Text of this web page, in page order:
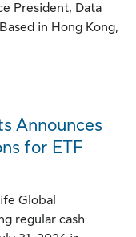
President, Data
in Hong Kong,
Announces
for ETF
Global
regular cash